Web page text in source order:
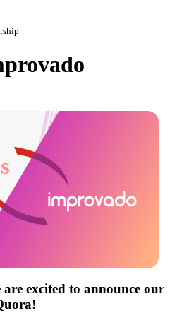
Marketing Pro
excited to announce our
!